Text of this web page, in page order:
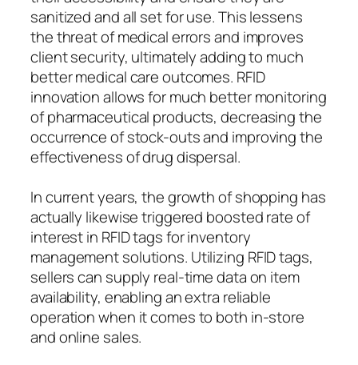
sanitized and all set for use. This lessens
the threat of medical errors and improves
client security, ultimately adding to much
better medical care outcomes. RFID
innovation allows for much better monitoring
of pharmaceutical products, decreasing the
occurrence of stock-outs and improving the
effectiveness of drug dispersal.
In current years, the growth of shopping has
actually likewise triggered boosted rate of
interest in RFID tags for inventory
management solutions. Utilizing RFID tags,
sellers can supply real-time data on item
availability, enabling an extra reliable
operation when it comes to both in-store
and online sales.